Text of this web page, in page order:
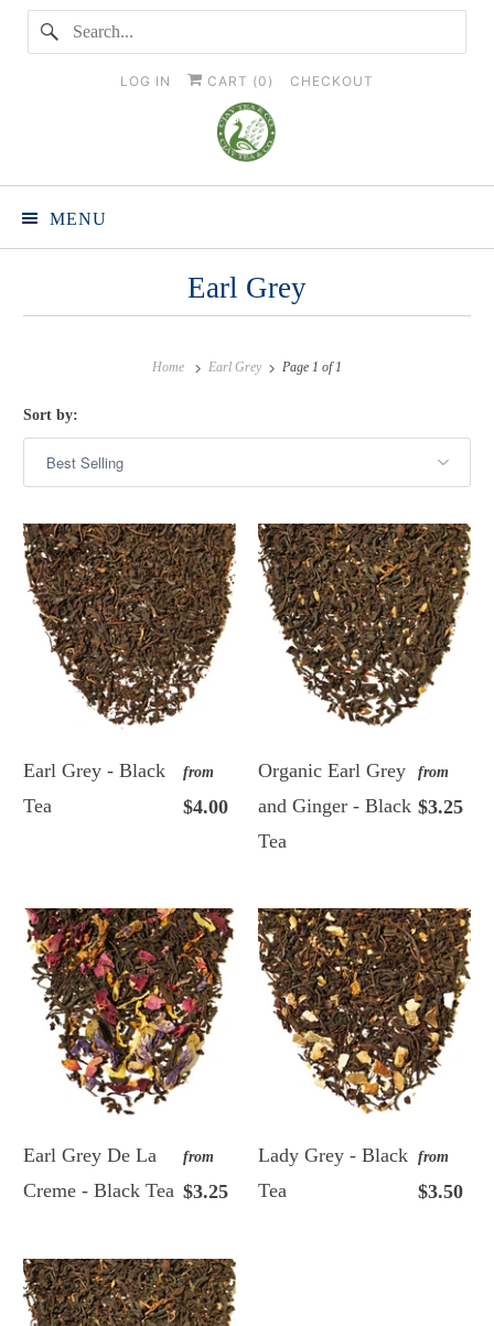
LOG IN CART (0 ) CHECKOUT
MENU
Earl Grey
Home Earl Grey Page 1 of 1
Sort by:
Earl Grey - Black
Tea
from
$4.00
Organic Earl Grey
and Ginger - Black
Tea
from
$3.25
Earl Grey De La
Creme - Black Tea
from
$3.25
Lady Grey - Black
Tea
from
$3.50